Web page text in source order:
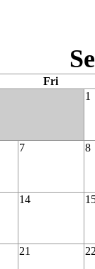
Fri
1
7 8
14
21 22